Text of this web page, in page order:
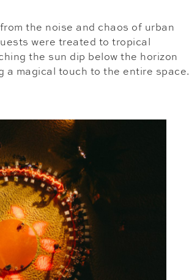
the noise and chaos of urban
were treated to tropical
the sun dip below the horizon
a magical touch to the entire space.